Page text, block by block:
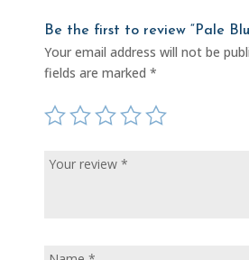
Be the first to review “Pale
Your email address will not be
fields are marked *